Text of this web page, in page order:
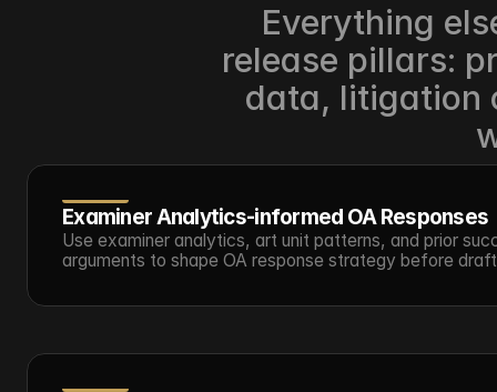
Everything
release pillars:
data, litigation
Examiner Analytics-informed OA Responses
Use examiner analytics, art unit patterns, and prior
arguments to shape OA response strategy before